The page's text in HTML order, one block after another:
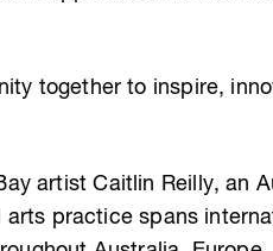
together to inspire,
artist Caitlin Reilly, an
arts practice spans